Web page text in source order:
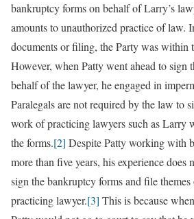
bankruptcy forms on behalf of Larry’s
amounts to unauthorized practice of law.
documents or filing, the Party was within
However, when Patty went ahead to sign
behalf of the lawyer, he engaged in
Paralegals are not required by the law to
work of practicing lawyers such as Larry
the forms.[2] Despite Patty working with
more than five years, his experience does
sign the bankruptcy forms and file
practicing lawyer.[3] This is because